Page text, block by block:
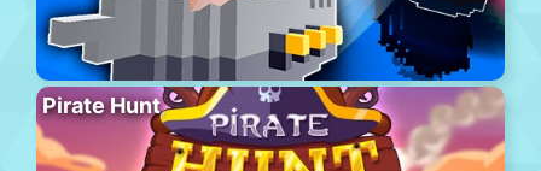
Pirate Hunt